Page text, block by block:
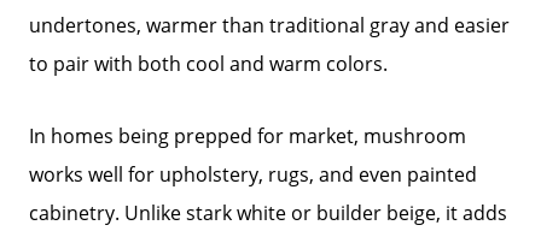
For Sellers, Step by Step
Get Your Home's Value
Sold Gallery
undertones, warmer than traditional gray and easier
to pair with both cool and warm colors.
In homes being prepped for market, mushroom
works well for upholstery, rugs, and even painted
cabinetry. Unlike stark white or builder beige, it adds